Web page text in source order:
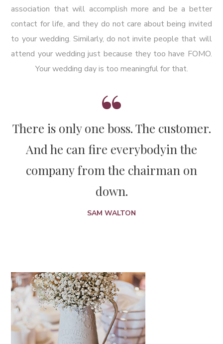
association that will accomplish more and be a better
contact for life, and they do not care about being invited
to your wedding. Similarly, do not invite people that will
attend your wedding just because they too have FOMO.
Your wedding day is too meaningful for that.
There is only one boss. The customer.
And he can fire everybodyin the
company from the chairman on
down.
SAM WALTON